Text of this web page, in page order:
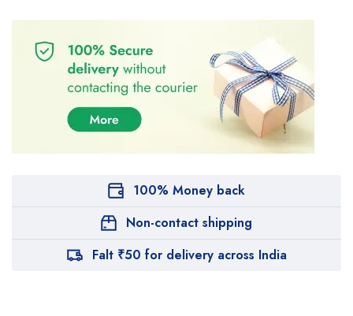
100% Money back
Non-contact shipping
Falt ₹50 for delivery across India